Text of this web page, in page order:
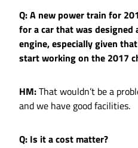
Q: A new power train for
for a car that was designed
engine, especially given
start working on the 2017
HM:That wouldn’t be a
and we have good facilities.
Q: Is it a cost matter?